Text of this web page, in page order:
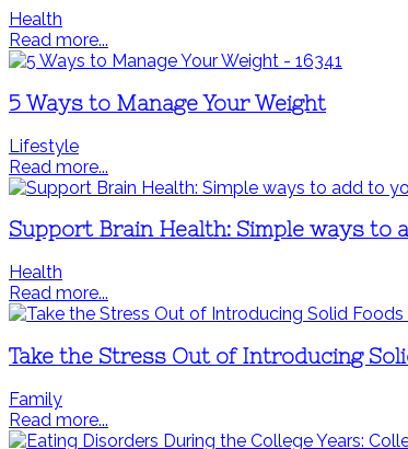
Health
Read more...
5 Ways to Manage Your Weight
Lifestyle
Read more...
Support Brain Health: Simple ways to
Health
Read more...
Take the Stress Out of Introducing
Family
Read more...